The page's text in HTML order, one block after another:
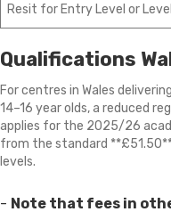
Resit for Entry Level or
Qualifications
For centres in Wales
14–16 year olds, a reduced
applies for the 2025/26
from the standard
levels.
- Note that fees in